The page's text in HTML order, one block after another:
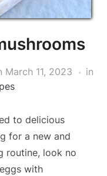
March 11, 2023
in
to delicious
for a new and
routine, look no
with